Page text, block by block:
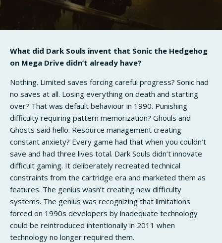
What did Dark Souls invent that Sonic the Hedgehog
on Mega Drive didn’t already have?
Nothing. Limited saves forcing careful progress? Sonic had
no saves at all. Losing everything on death and starting
over? That was default behaviour in 1990. Punishing
difficulty requiring pattern memorization? Ghouls and
Ghosts said hello. Resource management creating
constant anxiety? Every game had that when you couldn’t
save and had three lives total. Dark Souls didn’t innovate
difficult gaming. It deliberately recreated technical
constraints from the cartridge era and marketed them as
features. The genius wasn’t creating new difficulty
systems. The genius was recognizing that limitations
forced on 1990s developers by inadequate technology
could be reintroduced intentionally in 2011 when
technology no longer required them.